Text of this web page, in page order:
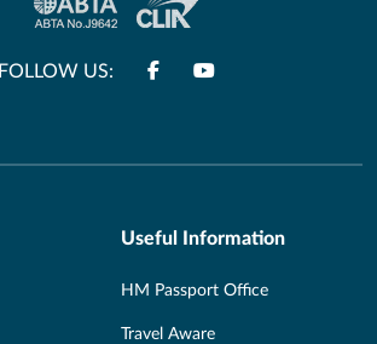
FOLLOW US:
Useful Information
HM Passport Office
Travel Aware